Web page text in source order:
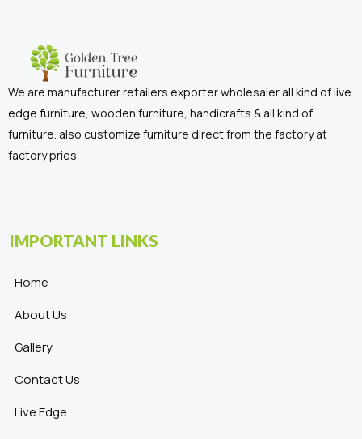
We are manufacturer retailers exporter wholesaler all kind of live
edge furniture, wooden furniture, handicrafts & all kind of
furniture. also customize furniture direct from the factory at
factory pries
IMPORTANT LINKS
Home
About Us
Gallery
Contact Us
Live Edge